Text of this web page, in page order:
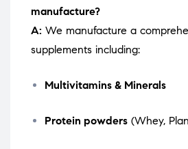
manufacture?
A: We manufacture a
supplements including:
Multivitamins & Minerals
Protein powders (Whey,